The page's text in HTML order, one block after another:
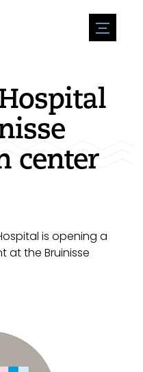
menu
center
is opening a
at the Bruinisse